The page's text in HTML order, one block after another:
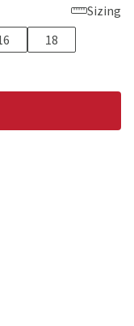
Sizing
18